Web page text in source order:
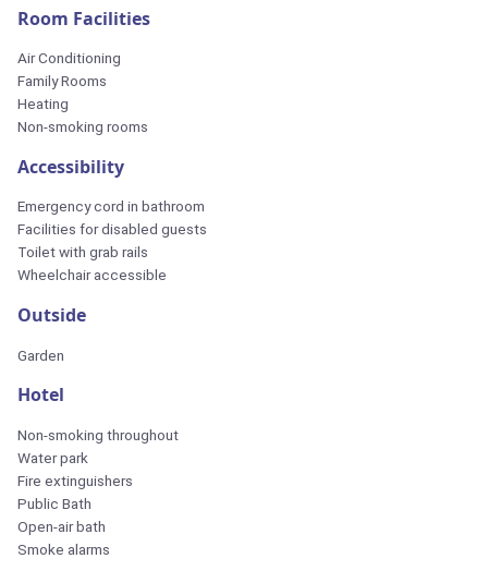
Room Facilities
Air Conditioning
Family Rooms
Heating
Non-smoking rooms
Accessibility
Emergency cord in bathroom
Facilities for disabled guests
Toilet with grab rails
Wheelchair accessible
Outside
Garden
Hotel
Non-smoking throughout
Water park
Fire extinguishers
Public Bath
Open-air bath
Smoke alarms